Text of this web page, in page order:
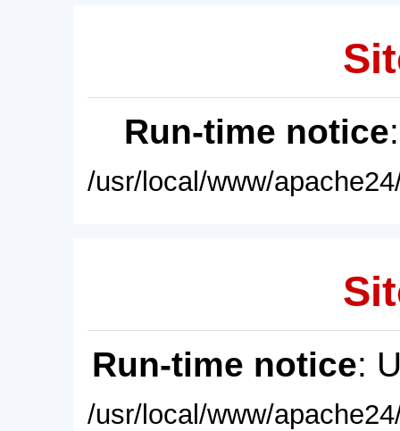
Run-time notice
/usr/local/www/
Run-time notice:
/usr/local/www/